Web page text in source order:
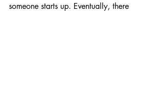
someone starts up. Eventually, there